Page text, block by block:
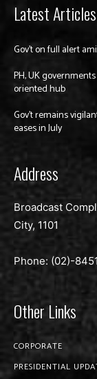
Latest Articles
Gov’t on full alert
PH, UK
oriented hub
Gov’t remains
eases in July
Address
Broadcast
City, 1101
Phone: (02)-
Other Links
CORPORATE
PRESIDENTIAL